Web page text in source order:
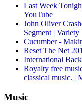
Last Week
YouTube
John Oliver
Segment | Variety
Cucumber -
Reset The Net
International
Royalty free
classical music. |
Music